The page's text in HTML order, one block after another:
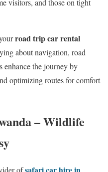
visitors, and those on tight
road trip car rental
about navigation, road
enhance the journey by
optimizing routes for comfort
– Wildlife
ofsafari car hire in